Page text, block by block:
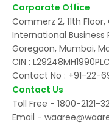
Corporate Office
Commerz 2, 11th
International Business
Goregaon, Mumbai,
CIN :
Contact No : +91-22-
Contact Us
Toll Free - 1800-2121-
Email -